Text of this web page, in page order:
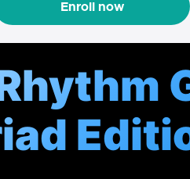
Enroll now